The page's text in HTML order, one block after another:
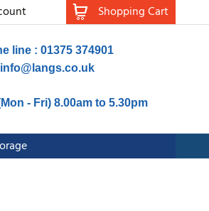
Shopping Cart
line : 01375 374901
info@langs.co.uk
- Fri) 8.00am to 5.30pm